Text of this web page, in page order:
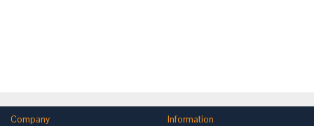
Company Information